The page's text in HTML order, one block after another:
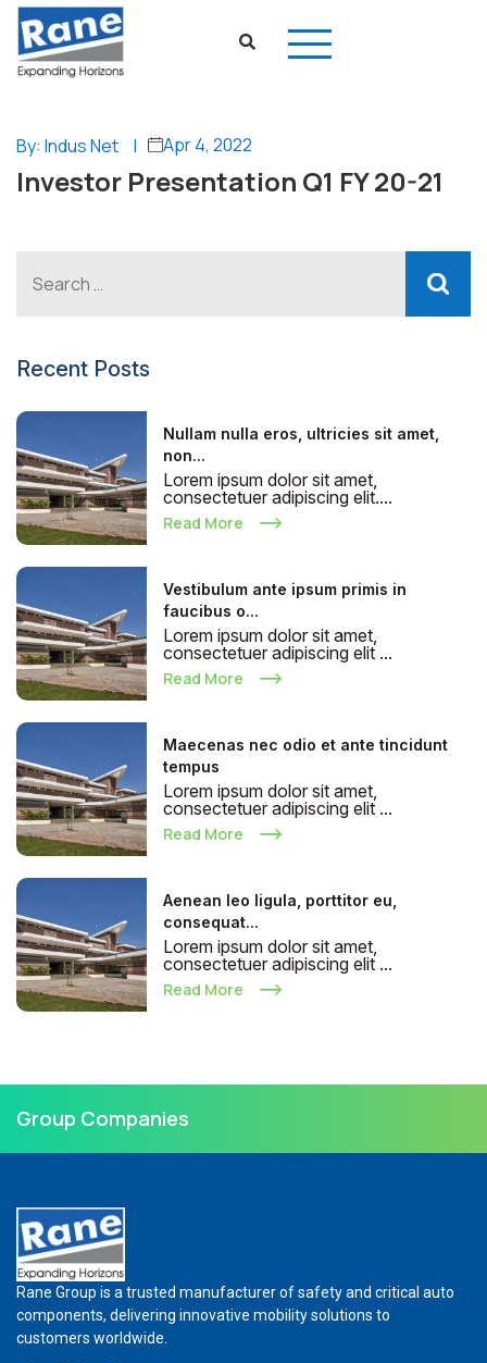
By: Indus Net | Apr 4, 2022
Investor Presentation Q1 FY 20-21
Recent Posts
Nullam nulla eros, ultricies sit amet,
non...
Lorem ipsum dolor sit amet,
consectetuer adipiscing elit....
Read More
Vestibulum ante ipsum primis in
faucibus o...
Lorem ipsum dolor sit amet,
consectetuer adipiscing elit ...
Read More
Maecenas nec odio et ante tincidunt
tempus
Lorem ipsum dolor sit amet,
consectetuer adipiscing elit ...
Read More
Aenean leo ligula, porttitor eu,
consequat...
Lorem ipsum dolor sit amet,
consectetuer adipiscing elit ...
Read More
Group Companies
Rane Group is a trusted manufacturer of safety and critical auto
components, delivering innovative mobility solutions to
customers worldwide.